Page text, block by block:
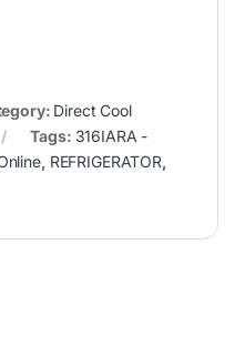
Direct Cool
Tags: 316IARA -
, REFRIGERATOR,